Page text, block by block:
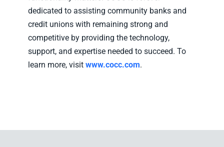
dedicated to assisting community banks and
credit unions with remaining strong and
competitive by providing the technology,
support, and expertise needed to succeed. To
learn more, visit www.cocc.com.